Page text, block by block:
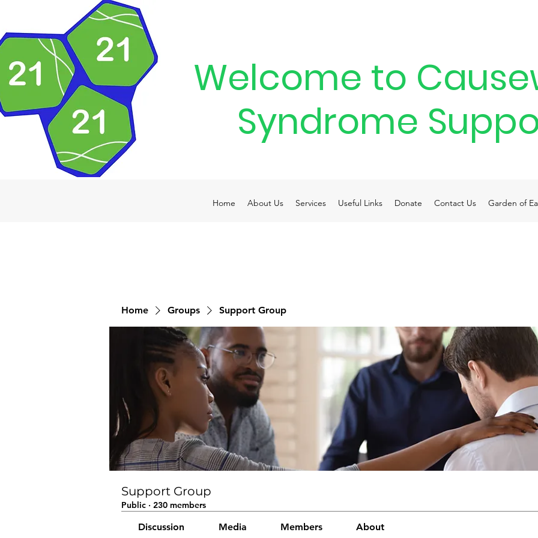
Welcome to
Syndrome
Home About Us Services Useful Links Donate Contact Us Garden of
Home Groups Support Group
Support Group
Public · 230 members
Discussion Media Members About